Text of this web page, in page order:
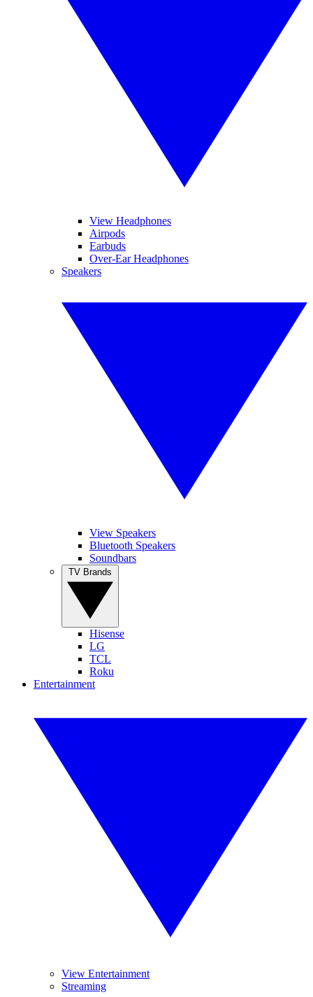
View Headphones
Airpods
Earbuds
Over-Ear Headphones
Speakers
View Speakers
Bluetooth Speakers
Soundbars
Hisense
LG
TCL
Roku
Entertainment
View Entertainment
Streaming